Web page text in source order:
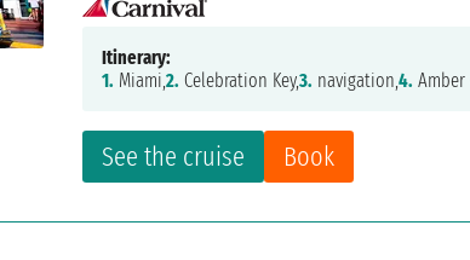
See the cruise Book
Itinerary:
1. Miami,2. Celebration Key,3. navigation,4. Amber